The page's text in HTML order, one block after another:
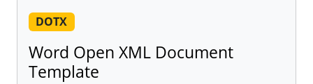
DOTX
Word Open XML Document
Template